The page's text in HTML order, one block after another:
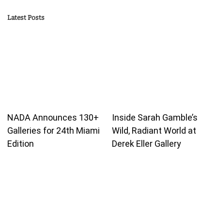
Latest Posts
NADA Announces 130+
Galleries for 24th Miami
Edition
Inside Sarah Gamble’s
Wild, Radiant World at
Derek Eller Gallery